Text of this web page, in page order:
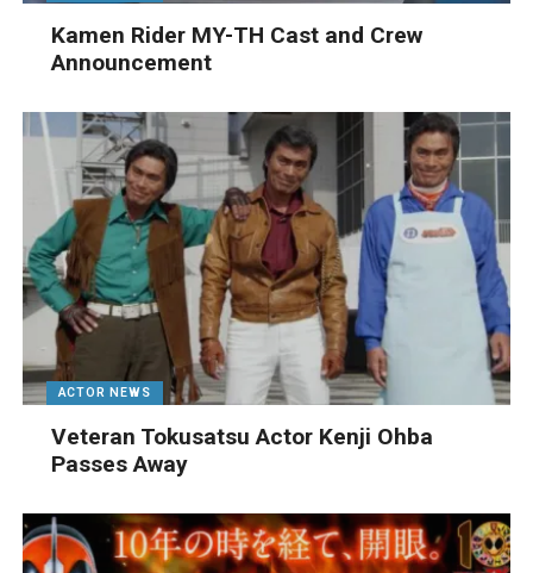
Kamen Rider MY-TH Cast and Crew
Announcement
ACTOR NEWS
Veteran Tokusatsu Actor Kenji Ohba
Passes Away